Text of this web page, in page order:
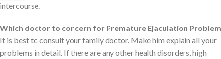
intercourse.
Which doctor to concern for Premature Ejaculation Problem
It is best to consult your family doctor. Make him explain all your
problems in detail. If there are any other health disorders, high